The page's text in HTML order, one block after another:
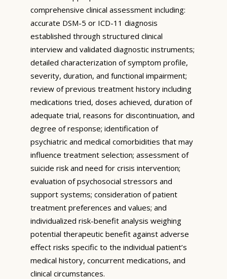
comprehensive clinical assessment including:
accurate DSM-5 or ICD-11 diagnosis
established through structured clinical
interview and validated diagnostic instruments;
detailed characterization of symptom profile,
severity, duration, and functional impairment;
review of previous treatment history including
medications tried, doses achieved, duration of
adequate trial, reasons for discontinuation, and
degree of response; identification of
psychiatric and medical comorbidities that may
influence treatment selection; assessment of
suicide risk and need for crisis intervention;
evaluation of psychosocial stressors and
support systems; consideration of patient
treatment preferences and values; and
individualized risk-benefit analysis weighing
potential therapeutic benefit against adverse
effect risks specific to the individual patient’s
medical history, concurrent medications, and
clinical circumstances.